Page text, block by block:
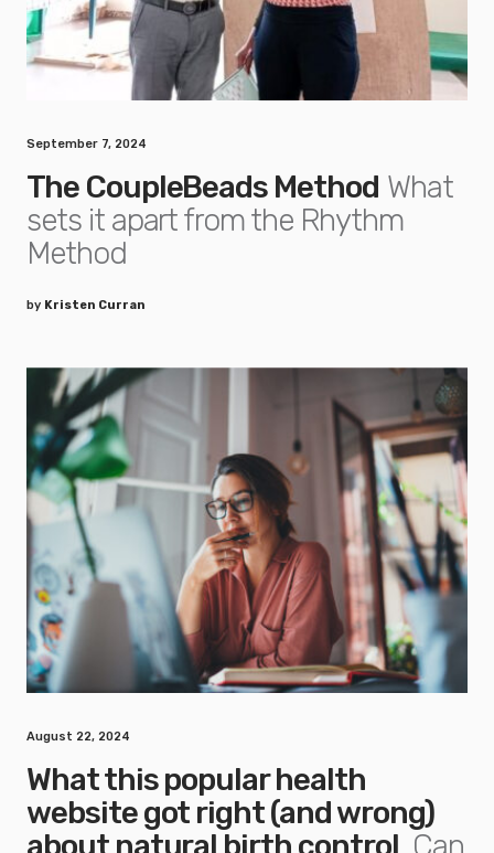
September 7, 2024
The CoupleBeads Method What
sets it apart from the Rhythm
Method
by Kristen Curran
August 22, 2024
What this popular health
website got right (and wrong)